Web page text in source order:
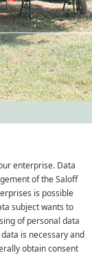
enterprise. Data
of the Saloff
is possible
subject wants to
of personal data
is necessary and
obtain consent